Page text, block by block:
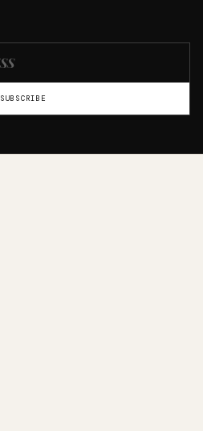
SUBSCRIBE